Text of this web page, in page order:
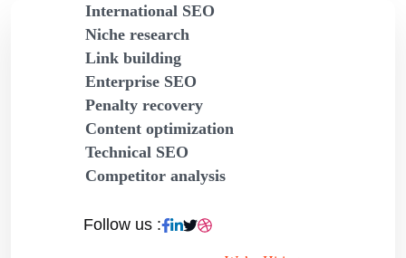
International SEO
Niche research
Link building
Enterprise SEO
Penalty recovery
Content optimization
Technical SEO
Competitor analysis
Follow us :